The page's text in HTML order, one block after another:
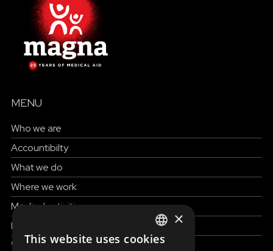
MENU
Who we are
Accountibilty
What we do
Where we work
Medical activities
How to help
Work with us
ENGLISH
×
This website uses cookies